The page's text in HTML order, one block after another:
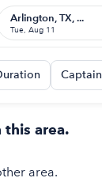
Arlington, TX, ...
Tue, Aug 11
Captain
this area.
area.